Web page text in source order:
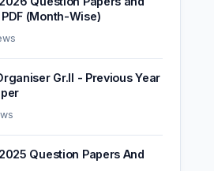
(Month-Wise)
Gr.II - Previous Year
Question Papers And